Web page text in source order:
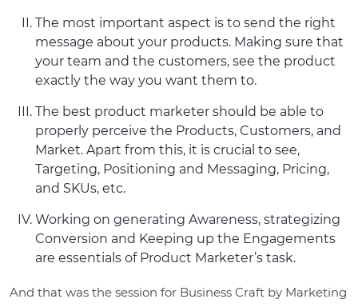
The most important aspect is to send the right
message about your products. Making sure that
your team and the customers, see the product
exactly the way you want them to.
The best product marketer should be able to
properly perceive the Products, Customers, and
Market. Apart from this, it is crucial to see,
Targeting, Positioning and Messaging, Pricing,
and SKUs, etc.
Working on generating Awareness, strategizing
Conversion and Keeping up the Engagements
are essentials of Product Marketer’s task.
And that was the session for Business Craft by Marketing